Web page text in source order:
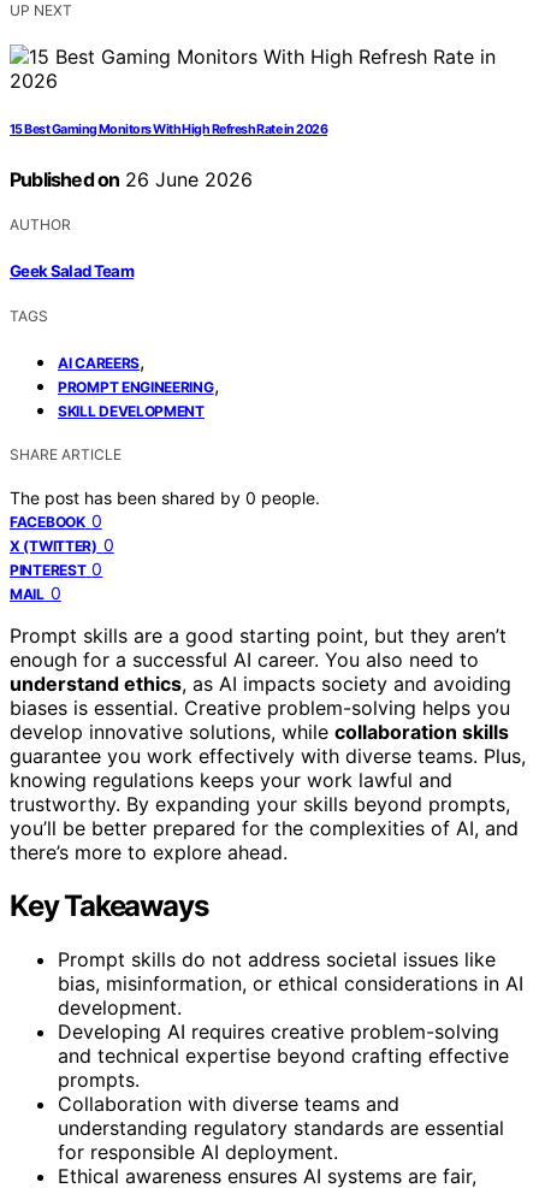
UP NEXT
15 Best Gaming Monitors With High Refresh Rate in 2026
Published on 26 June 2026
AUTHOR
Geek Salad Team
TAGS
AI CAREERS,
PROMPT ENGINEERING,
SKILL DEVELOPMENT
SHARE ARTICLE
The post has been shared by 0 people.
FACEBOOK 0
X (TWITTER) 0
PINTEREST 0
MAIL 0
Prompt skills are a good starting point, but they aren’t
enough for a successful AI career. You also need to
understand ethics, as AI impacts society and avoiding
biases is essential. Creative problem-solving helps you
develop innovative solutions, while collaboration skills
guarantee you work effectively with diverse teams. Plus,
knowing regulations keeps your work lawful and
trustworthy. By expanding your skills beyond prompts,
you’ll be better prepared for the complexities of AI, and
there’s more to explore ahead.
Key Takeaways
Prompt skills do not address societal issues like
bias, misinformation, or ethical considerations in AI
development.
Developing AI requires creative problem-solving
and technical expertise beyond crafting effective
prompts.
Collaboration with diverse teams and
understanding regulatory standards are essential
for responsible AI deployment.
Ethical awareness ensures AI systems are fair,